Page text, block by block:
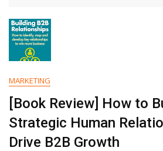
MARKETING
[Book Review] How to
Strategic Human
Drive B2B Growth